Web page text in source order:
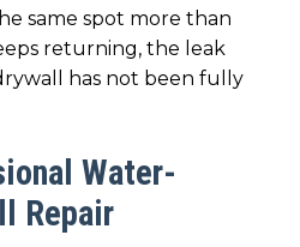
same spot more than
returning, the leak
has not been fully
Water-
Repair